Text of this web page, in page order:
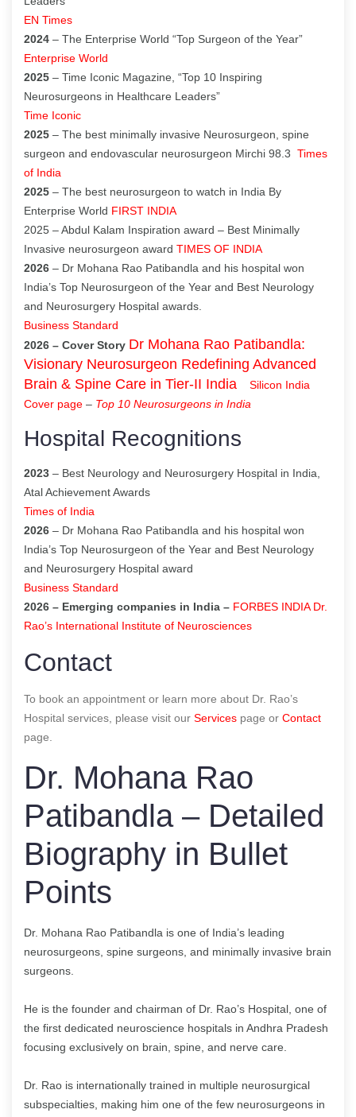
EN Times
2024 – The Enterprise World “Top Surgeon of the Year”
Enterprise World
2025 – Time Iconic Magazine, “Top 10 Inspiring
Neurosurgeons in Healthcare Leaders”
Time Iconic
2025 – The best minimally invasive Neurosurgeon, spine
surgeon and endovascular neurosurgeon Mirchi 98.3 Times
of India
2025 – The best neurosurgeon to watch in India By
Enterprise World FIRST INDIA
2025 – Abdul Kalam Inspiration award – Best Minimally
Invasive neurosurgeon award TIMES OF INDIA
2026 – Dr Mohana Rao Patibandla and his hospital won
India’s Top Neurosurgeon of the Year and Best Neurology
and Neurosurgery Hospital awards.
Business Standard
2026 – Cover Story Dr Mohana Rao Patibandla:
Visionary Neurosurgeon Redefining Advanced
Brain & Spine Care in Tier-II India
Silicon India
Cover page – Top 10 Neurosurgeons in India
Hospital Recognitions
2023 – Best Neurology and Neurosurgery Hospital in India,
Atal Achievement Awards
Times of India
2026 – Dr Mohana Rao Patibandla and his hospital won
India’s Top Neurosurgeon of the Year and Best Neurology
and Neurosurgery Hospital award
Business Standard
2026 – Emerging companies in India – FORBES INDIA Dr.
Rao’s International Institute of Neurosciences
Contact
To book an appointment or learn more about Dr. Rao’s
Hospital services, please visit our Services page or Contact
page.
Dr. Mohana Rao
Patibandla – Detailed
Biography in Bullet
Points
Dr. Mohana Rao Patibandla is one of India’s leading
neurosurgeons, spine surgeons, and minimally invasive brain
surgeons.
He is the founder and chairman of Dr. Rao’s Hospital, one of
the first dedicated neuroscience hospitals in Andhra Pradesh
focusing exclusively on brain, spine, and nerve care.
Dr. Rao is internationally trained in multiple neurosurgical
subspecialties, making him one of the few neurosurgeons in